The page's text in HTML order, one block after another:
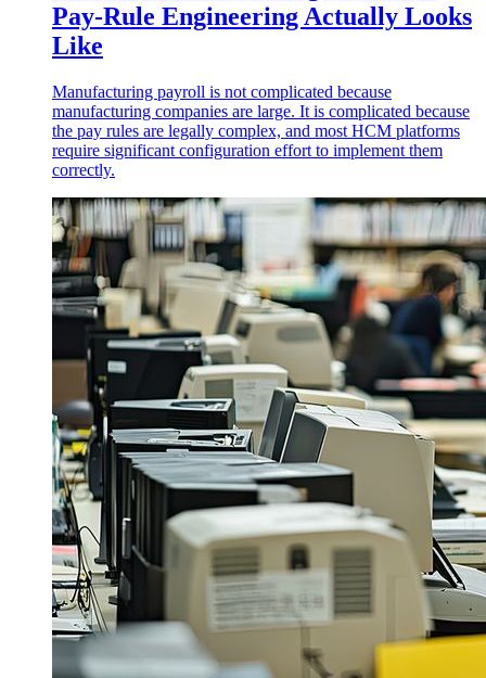
Pay-Rule Engineering Actually Looks
Like
Manufacturing payroll is not complicated because
manufacturing companies are large. It is complicated because
the pay rules are legally complex, and most HCM platforms
require significant configuration effort to implement them
correctly.